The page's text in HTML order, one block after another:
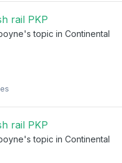
rail PKP
's topic in Continental
rail PKP
's topic in Continental